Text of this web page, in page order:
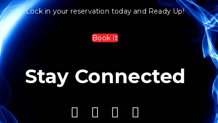
Lock in your reservation today and Ready Up!
Book It
Stay Connected